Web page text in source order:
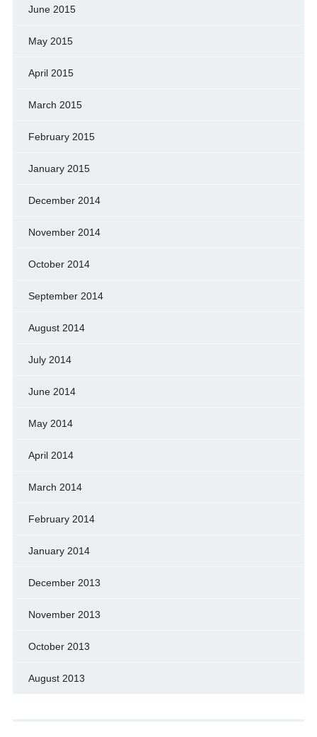
June 2015
May 2015
April 2015
March 2015
February 2015
January 2015
December 2014
November 2014
October 2014
September 2014
August 2014
July 2014
June 2014
May 2014
April 2014
March 2014
February 2014
January 2014
December 2013
November 2013
October 2013
August 2013